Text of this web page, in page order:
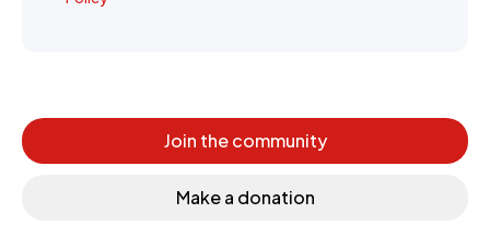
Join the community
Make a donation